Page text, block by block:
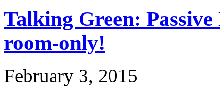
Talking Green:
room-only!
February 3, 2015